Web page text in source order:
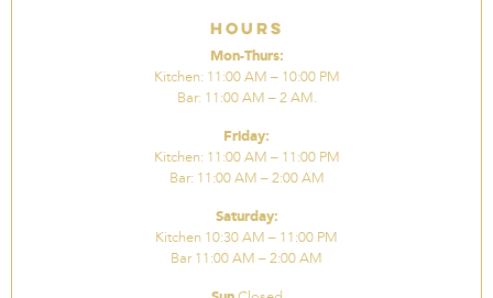
Hours
Mon-Thurs:
Kitchen: 11:00 AM – 10:00 PM
Bar: 11:00 AM – 2 AM.
Friday:
Kitchen: 11:00 AM – 11:00 PM
Bar: 11:00 AM – 2:00 AM
Saturday:
Kitchen 10:30 AM – 11:00 PM
Bar 11:00 AM – 2:00 AM